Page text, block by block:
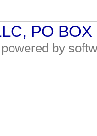
PO
by